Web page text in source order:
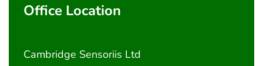
Office Location
Cambridge Sensoriis Ltd